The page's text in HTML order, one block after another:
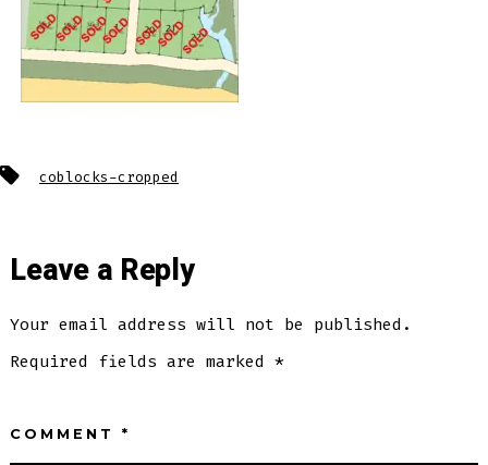
Tags coblocks-cropped
Leave a Reply
Your email address will not be published.
Required fields are marked*
COMMENT*